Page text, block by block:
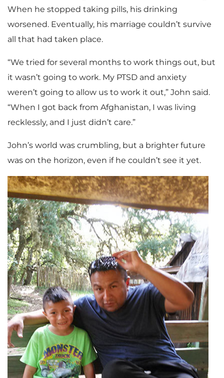
When he stopped taking pills, his drinking
worsened. Eventually, his marriage couldn’t survive
all that had taken place.
“We tried for several months to work things out, but
it wasn’t going to work. My PTSD and anxiety
weren’t going to allow us to work it out,” John said.
“When I got back from Afghanistan, I was living
recklessly, and I just didn’t care.”
John’s world was crumbling, but a brighter future
was on the horizon, even if he couldn’t see it yet.